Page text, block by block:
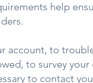
help
account, to
to survey
to contact